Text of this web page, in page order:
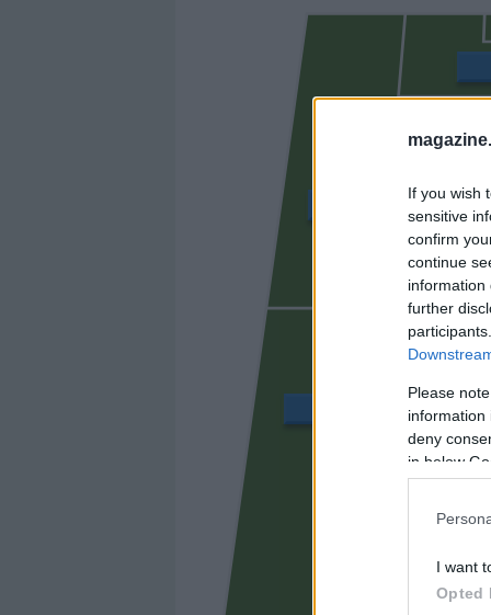
If you wish
sensitive
confirm
continue
information
further
Please
information
deny
in below
I want
Opted
BALLIU
UNAI
ÁLVARO GARCÍA